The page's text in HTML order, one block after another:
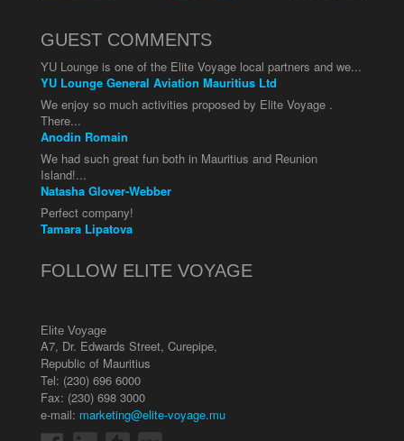
GUEST COMMENTS
YU Lounge is one of the Elite Voyage local partners and we...
YU Lounge General Aviation Mauritius Ltd
We enjoy so much activities proposed by Elite Voyage .
There...
Anodin Romain
We had such great fun both in Mauritius and Reunion
Island!...
Natasha Glover-Webber
Perfect company!
Tamara Lipatova
FOLLOW ELITE VOYAGE
Elite Voyage
A7, Dr. Edwards Street, Curepipe,
Republic of Mauritius
Tel: (230) 696 6000
Fax: (230) 698 3000
e-mail: marketing@elite-voyage.mu